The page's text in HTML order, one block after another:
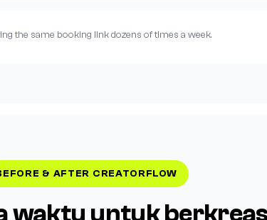
the same booking link dozens of times a week.
& AFTER CREATORFLOW
waktu untuk